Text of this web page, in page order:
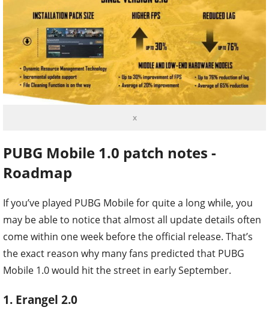
x
PUBG Mobile 1.0 patch notes -
Roadmap
If you’ve played PUBG Mobile for quite a long while, you
may be able to notice that almost all update details often
come within one week before the official release. That’s
the exact reason why many fans predicted that PUBG
Mobile 1.0 would hit the street in early September.
1. Erangel 2.0